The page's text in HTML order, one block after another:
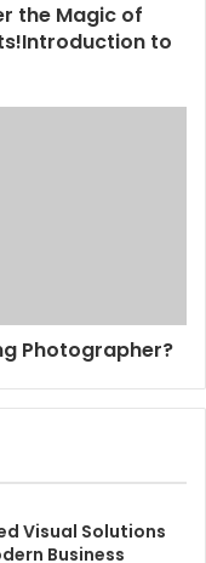
the Magic of
to
Photographer?
Visual Solutions
Business